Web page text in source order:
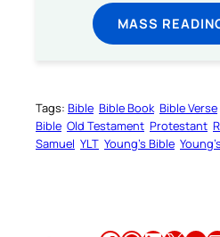
MASS
Tags: Bible Bible Book Bible Verse
Bible Old Testament Protestant
Samuel YLT Young’s Bible
Your Faith.
Gallery app for